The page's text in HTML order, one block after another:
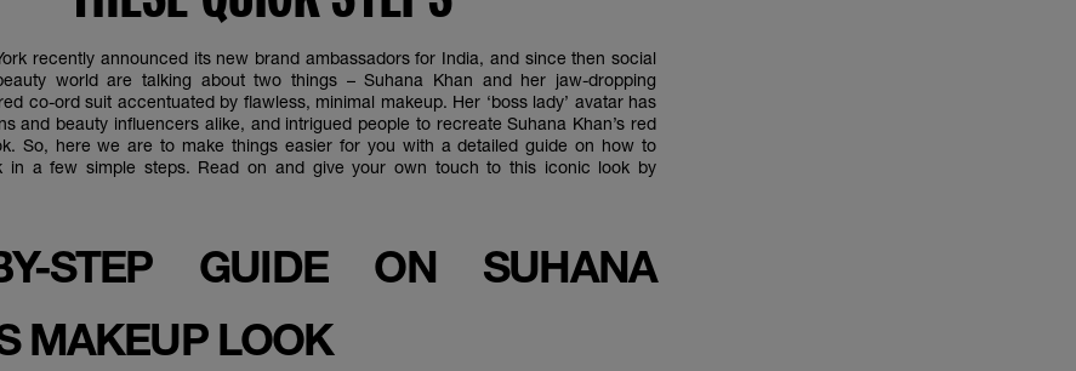
recently announced its new brand ambassadors for India, and since then social
world are talking about two things – Suhana Khan and her jaw-dropping
co-ord suit accentuated by flawless, minimal makeup. Her ‘boss lady’ avatar has
and beauty influencers alike, and intrigued people to recreate Suhana Khan’s red
So, here we are to make things easier for you with a detailed guide on how to
in a few simple steps. Read on and give your own touch to this iconic look by
STEP GUIDE ON SUHANA
MAKEUP LOOK